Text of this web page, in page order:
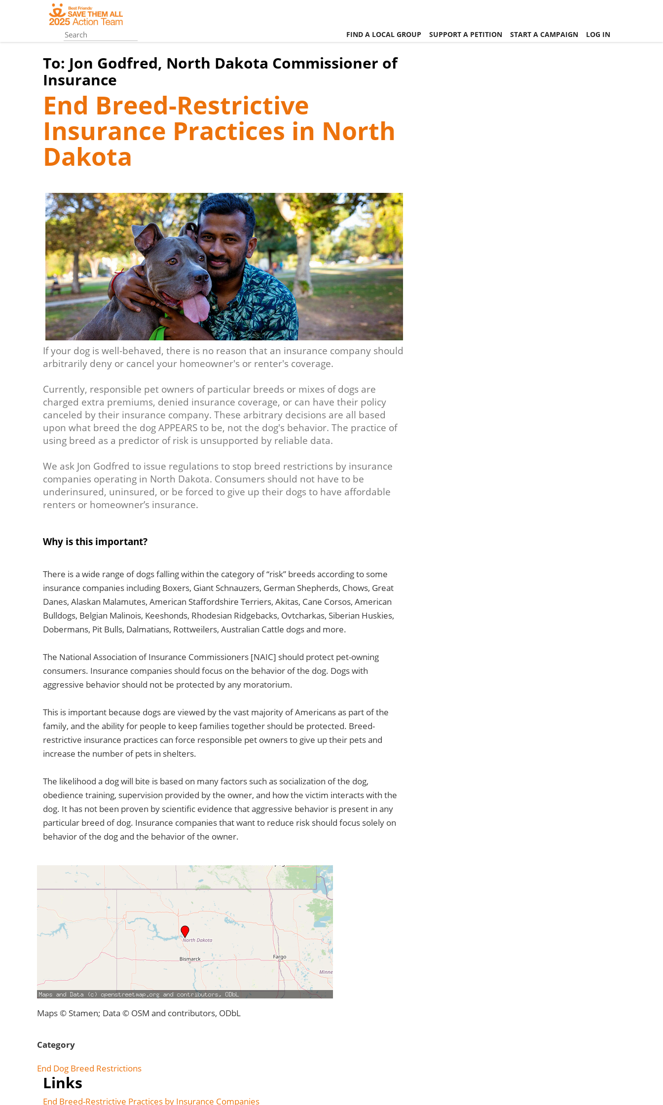
content
FIND A LOCAL GROUP SUPPORT A PETITION START A CAMPAIGN LOG IN
To: Jon Godfred, North Dakota Commissioner of
Insurance
End Breed-Restrictive
Insurance Practices in North
Dakota
If your dog is well-behaved, there is no reason that an insurance company should
arbitrarily deny or cancel your homeowner's or renter's coverage.
Currently, responsible pet owners of particular breeds or mixes of dogs are
charged extra premiums, denied insurance coverage, or can have their policy
canceled by their insurance company. These arbitrary decisions are all based
upon what breed the dog APPEARS to be, not the dog's behavior. The practice of
using breed as a predictor of risk is unsupported by reliable data.
We ask Jon Godfred to issue regulations to stop breed restrictions by insurance
companies operating in North Dakota. Consumers should not have to be
underinsured, uninsured, or be forced to give up their dogs to have affordable
renters or homeowner’s insurance.
Why is this important?
There is a wide range of dogs falling within the category of “risk” breeds according to some
insurance companies including Boxers, Giant Schnauzers, German Shepherds, Chows, Great
Danes, Alaskan Malamutes, American Staffordshire Terriers, Akitas, Cane Corsos, American
Bulldogs, Belgian Malinois, Keeshonds, Rhodesian Ridgebacks, Ovtcharkas, Siberian Huskies,
Dobermans, Pit Bulls, Dalmatians, Rottweilers, Australian Cattle dogs and more.
The National Association of Insurance Commissioners [NAIC] should protect pet-owning
consumers. Insurance companies should focus on the behavior of the dog. Dogs with
aggressive behavior should not be protected by any moratorium.
This is important because dogs are viewed by the vast majority of Americans as part of the
family, and the ability for people to keep families together should be protected. Breed-
restrictive insurance practices can force responsible pet owners to give up their pets and
increase the number of pets in shelters.
The likelihood a dog will bite is based on many factors such as socialization of the dog,
obedience training, supervision provided by the owner, and how the victim interacts with the
dog. It has not been proven by scientific evidence that aggressive behavior is present in any
particular breed of dog. Insurance companies that want to reduce risk should focus solely on
behavior of the dog and the behavior of the owner.
Maps © Stamen; Data © OSM and contributors, ODbL
Category
End Dog Breed Restrictions
Links
End Breed-Restrictive Practices by Insurance Companies